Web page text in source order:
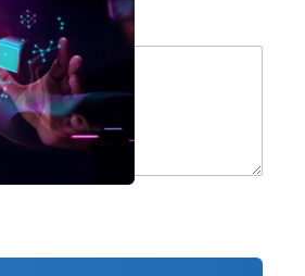
developments and